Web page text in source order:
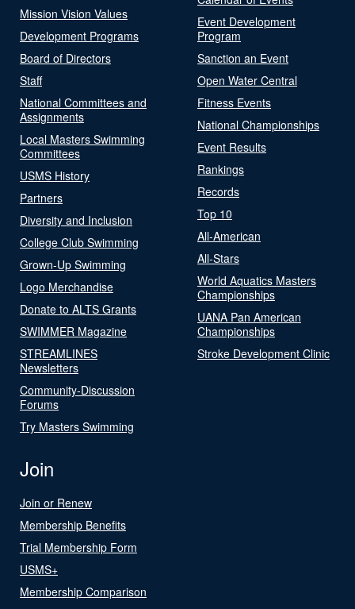
Mission Vision Values
Development Programs
Board of Directors
Staff
National Committees and
Assignments
Local Masters Swimming
Committees
USMS History
Partners
Diversity and Inclusion
College Club Swimming
Grown-Up Swimming
Logo Merchandise
Donate to ALTS Grants
SWIMMER Magazine
STREAMLINES
Newsletters
Community-Discussion
Forums
Try Masters Swimming
Event Development
Program
Sanction an Event
Open Water Central
Fitness Events
National Championships
Event Results
Rankings
Records
Top 10
All-American
All-Stars
World Aquatics Masters
Championships
UANA Pan American
Championships
Stroke Development Clinic
Join
Join or Renew
Membership Benefits
Trial Membership Form
USMS+
Membership Comparison